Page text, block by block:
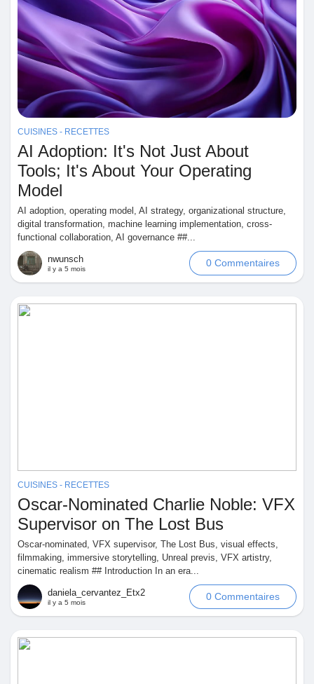
Affiliation Matrice 3x9
Récompenses
Babarun (BBRN)
Calculez vos calories
Collab Influenceurs
Événementiels
Procaly
CUISINES - RECETTES
AI Adoption: It's Not Just About
Tools; It's About Your Operating
Model
AI adoption, operating model, AI strategy, organizational structure,
digital transformation, machine learning implementation, cross-
functional collaboration, AI governance ##...
nwunsch
il y a 5 mois
0 Commentaires
CUISINES - RECETTES
Oscar-Nominated Charlie Noble: VFX
Supervisor on The Lost Bus
Oscar-nominated, VFX supervisor, The Lost Bus, visual effects,
filmmaking, immersive storytelling, Unreal previs, VFX artistry,
cinematic realism ## Introduction In an era...
daniela_cervantez_Etx2
il y a 5 mois
0 Commentaires